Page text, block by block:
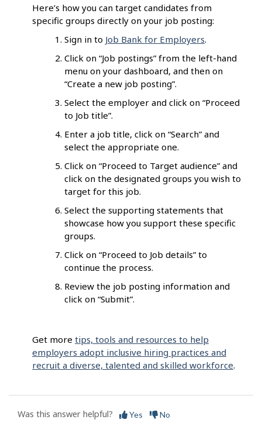
Here’s how you can target candidates from
specific groups directly on your job posting:
Sign in to Job Bank for Employers.
Click on “Job postings” from the left-hand
menu on your dashboard, and then on
“Create a new job posting”.
Select the employer and click on “Proceed
to Job title”.
Enter a job title, click on “Search” and
select the appropriate one.
Click on “Proceed to Target audience” and
click on the designated groups you wish to
target for this job.
Select the supporting statements that
showcase how you support these specific
groups.
Click on “Proceed to Job details” to
continue the process.
Review the job posting information and
click on “Submit”.
Get more tips, tools and resources to help
employers adopt inclusive hiring practices and
recruit a diverse, talented and skilled workforce.
Was this answer helpful? Yes No